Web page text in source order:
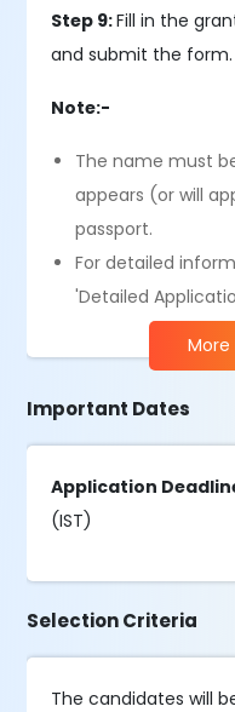
Step 9:Fill in the
and submit the form.
Note:-
The name must
appears (or will
passport.
For detailed
'Detailed
More
Important Dates
Application
(IST)
Selection Criteria
The candidates will